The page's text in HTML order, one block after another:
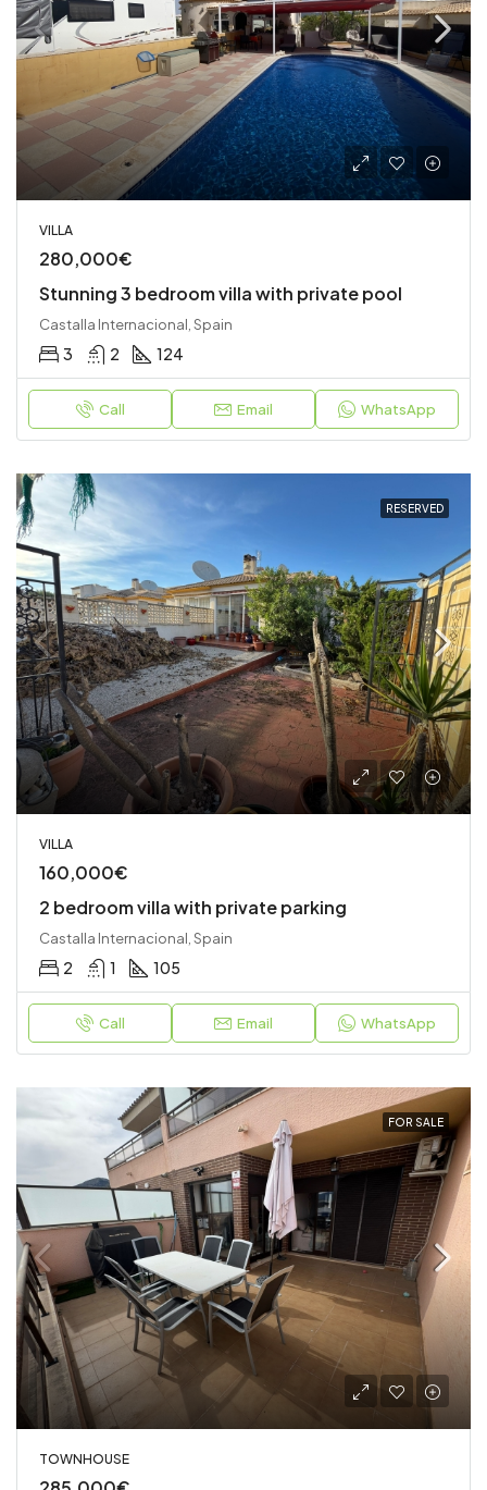
VILLA
280,000€
Stunning 3 bedroom villa with private pool
Castalla Internacional, Spain
3 2 124
Call Email WhatsApp
RESERVED
VILLA
160,000€
2 bedroom villa with private parking
Castalla Internacional, Spain
2 1 105
Call Email WhatsApp
FOR SALE
TOWNHOUSE